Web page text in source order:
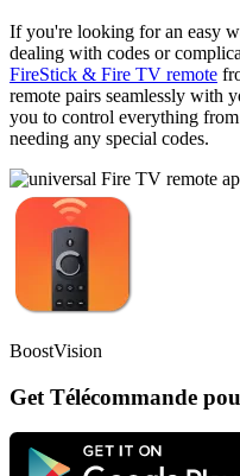
If you're looking for an easy
dealing with codes or
FireStick & Fire TV remote
remote pairs seamlessly with
you to control everything
needing any special codes.
BoostVision
Get Télécommande